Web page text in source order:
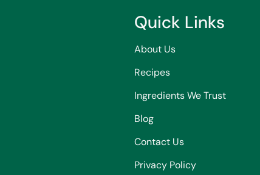
Quick Links
About Us
Recipes
Ingredients We Trust
Blog
Contact Us
Privacy Policy